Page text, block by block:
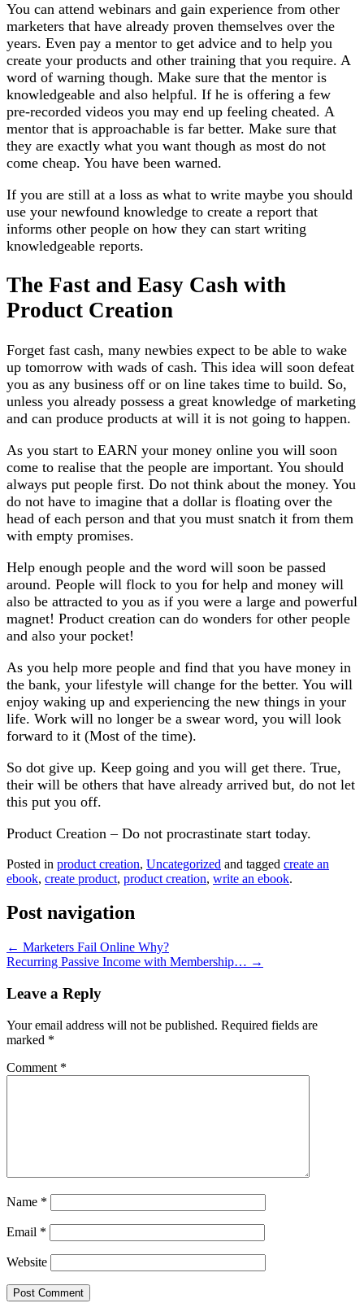
You can attend webinars and gain experience from other
marketers that have already proven themselves over the
years. Even pay a mentor to get advice and to help you
create your products and other training that you require. A
word of warning though. Make sure that the mentor is
knowledgeable and also helpful. If he is offering a few
pre-recorded videos you may end up feeling cheated. A
mentor that is approachable is far better. Make sure that
they are exactly what you want though as most do not
come cheap. You have been warned.
If you are still at a loss as what to write maybe you should
use your newfound knowledge to create a report that
informs other people on how they can start writing
knowledgeable reports.
The Fast and Easy Cash with
Product Creation
Forget fast cash, many newbies expect to be able to wake
up tomorrow with wads of cash. This idea will soon defeat
you as any business off or on line takes time to build. So,
unless you already possess a great knowledge of marketing
and can produce products at will it is not going to happen.
As you start to EARN your money online you will soon
come to realise that the people are important. You should
always put people first. Do not think about the money. You
do not have to imagine that a dollar is floating over the
head of each person and that you must snatch it from them
with empty promises.
Help enough people and the word will soon be passed
around. People will flock to you for help and money will
also be attracted to you as if you were a large and powerful
magnet! Product creation can do wonders for other people
and also your pocket!
As you help more people and find that you have money in
the bank, your lifestyle will change for the better. You will
enjoy waking up and experiencing the new things in your
life. Work will no longer be a swear word, you will look
forward to it (Most of the time).
So dot give up. Keep going and you will get there. True,
their will be others that have already arrived but, do not let
this put you off.
Product Creation – Do not procrastinate start today.
Posted in product creation, Uncategorized and tagged create an
ebook, create product, product creation, write an ebook.
Post navigation
← Marketers Fail Online Why?
Recurring Passive Income with Membership… →
Leave a Reply
Your email address will not be published. Required fields are
marked *
Comment *
Name *
Email *
Website